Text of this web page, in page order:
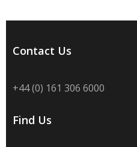
Contact Us
+44 (0) 161 306 6000
Find Us